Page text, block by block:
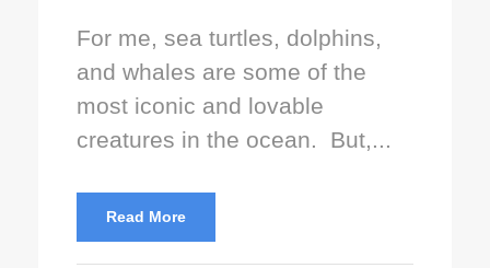
For me, sea turtles, dolphins,
and whales are some of the
most iconic and lovable
creatures in the ocean. But,...
Read More